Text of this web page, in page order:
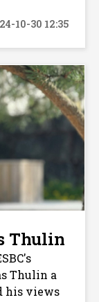
10-30 12:35
Thulin
Thulin a
his views